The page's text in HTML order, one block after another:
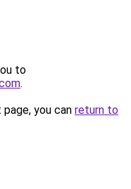
to
.
you can return to